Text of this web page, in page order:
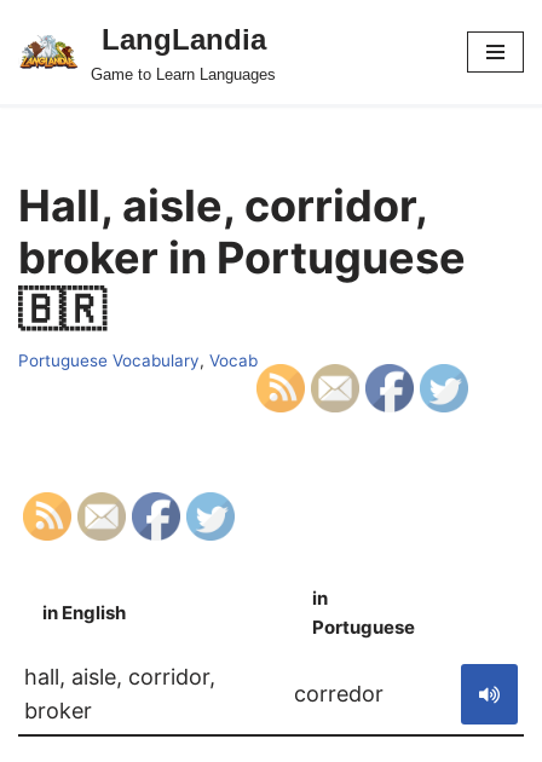
Skip
LangLandia
Game to Learn Languages
Hall, aisle, corridor,
broker in Portuguese
🇧🇷
Portuguese Vocabulary, Vocab
in English
in
Portuguese
hall, aisle, corridor,
broker
corredor